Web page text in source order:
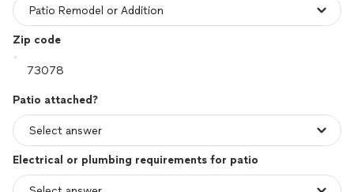
Zip code
Patio attached?
Electrical or plumbing requirements for patio